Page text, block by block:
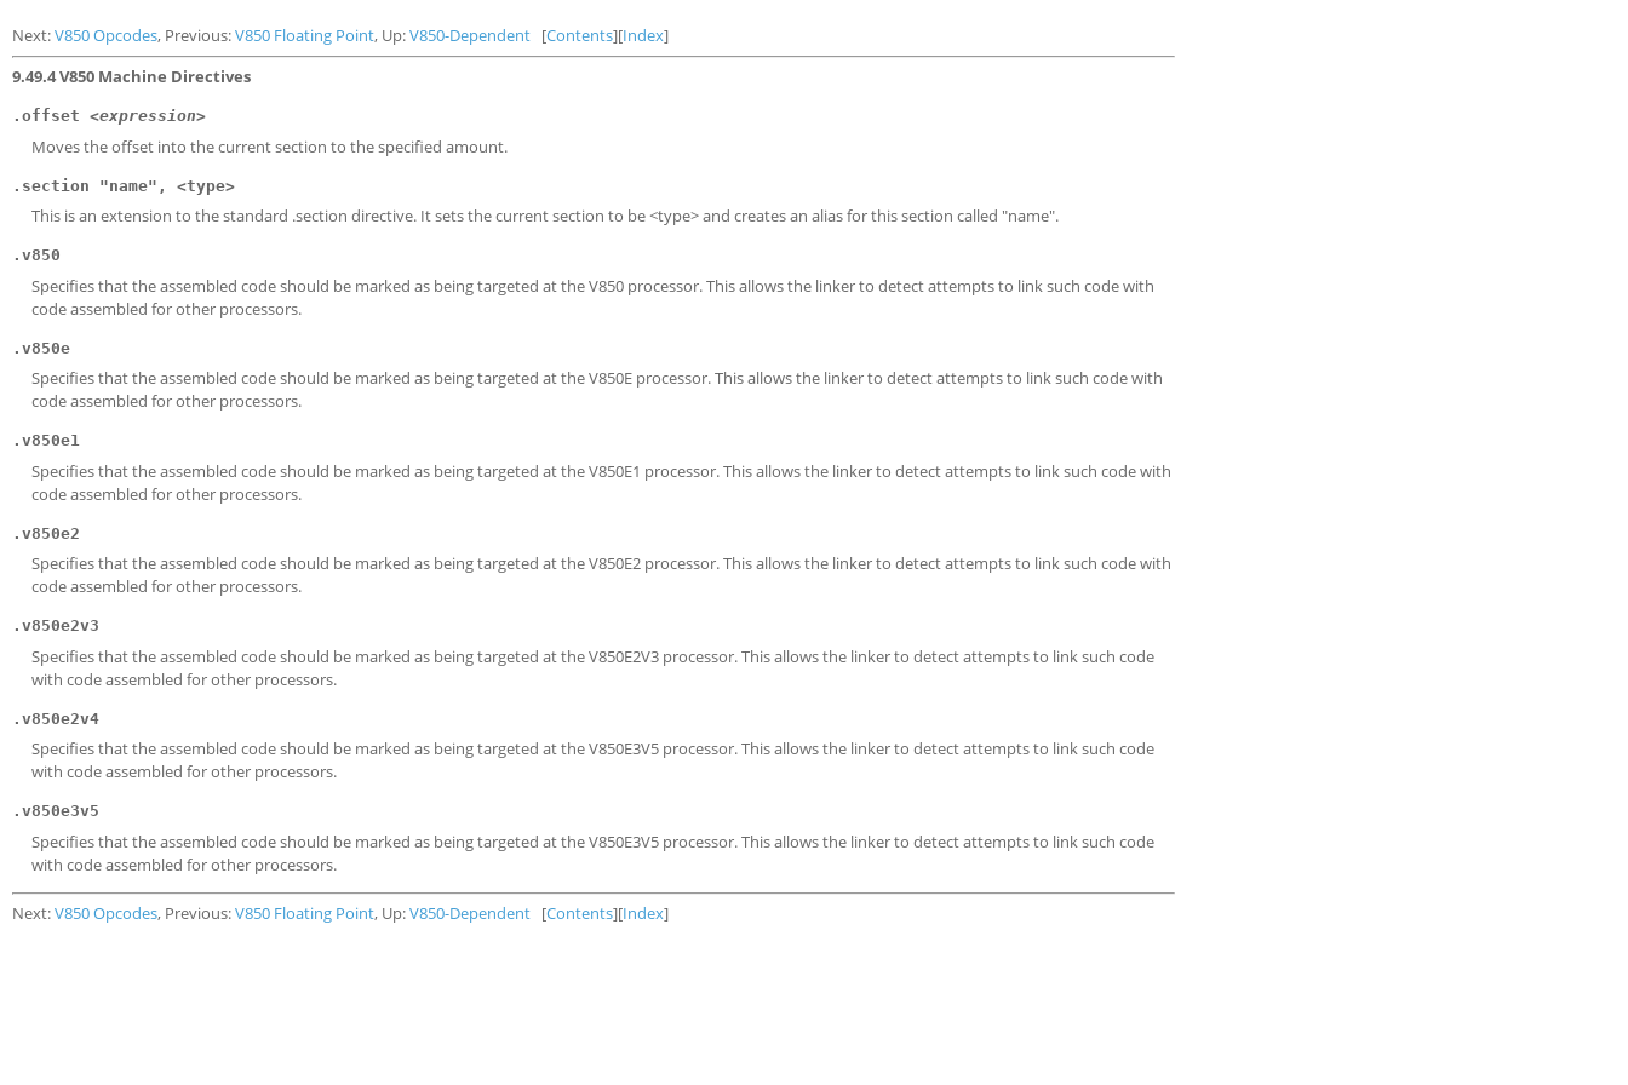
Next:V850 Opcodes, Previous:V850 Floating Point, Up:V850-Dependent [Contents][Index]
9.49.4 V850 Machine Directives
.offset <expression>
Moves the offset into the current section to the specified amount.
.section "name", <type>
This is an extension to the standard .section directive. It sets the current section to be <type> and creates an alias for this section called "name".
.v850
Specifies that the assembled code should be marked as being targeted at the V850 processor. This allows the linker to detect attempts to link such code with
code assembled for other processors.
.v850e
Specifies that the assembled code should be marked as being targeted at the V850E processor. This allows the linker to detect attempts to link such code with
code assembled for other processors.
.v850e1
Specifies that the assembled code should be marked as being targeted at the V850E1 processor. This allows the linker to detect attempts to link such code with
code assembled for other processors.
.v850e2
Specifies that the assembled code should be marked as being targeted at the V850E2 processor. This allows the linker to detect attempts to link such code with
code assembled for other processors.
.v850e2v3
Specifies that the assembled code should be marked as being targeted at the V850E2V3 processor. This allows the linker to detect attempts to link such code
with code assembled for other processors.
.v850e2v4
Specifies that the assembled code should be marked as being targeted at the V850E3V5 processor. This allows the linker to detect attempts to link such code
with code assembled for other processors.
.v850e3v5
Specifies that the assembled code should be marked as being targeted at the V850E3V5 processor. This allows the linker to detect attempts to link such code
with code assembled for other processors.
Next:V850 Opcodes, Previous:V850 Floating Point, Up:V850-Dependent [Contents][Index]